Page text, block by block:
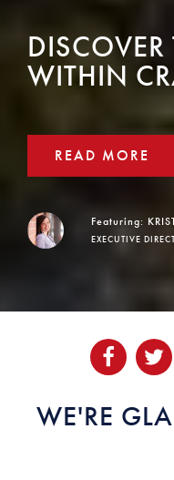
DISCOVER
WITHIN
READ MORE
Featuring:
EXECUTIVE
WE'RE